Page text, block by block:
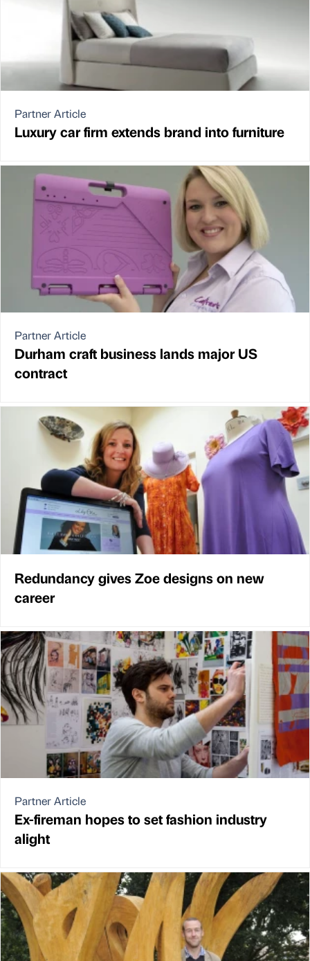
Partner Article
Luxury car firm extends brand into furniture
Partner Article
Durham craft business lands major US
contract
Redundancy gives Zoe designs on new
career
Partner Article
Ex-fireman hopes to set fashion industry
alight